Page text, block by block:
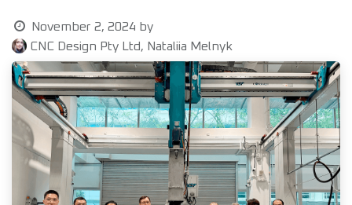
November 2, 2024 by
CNC Design Pty Ltd, Nataliia Melnyk